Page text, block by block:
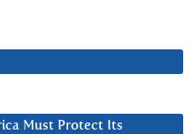
Must Protect Its